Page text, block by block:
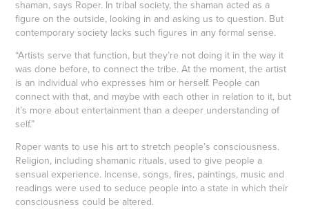
shaman, says Roper. In tribal society, the shaman acted as a
figure on the outside, looking in and asking us to question. But
contemporary society lacks such figures in any formal sense.
“Artists serve that function, but they’re not doing it in the way it
was done before, to connect the tribe. At the moment, the artist
is an individual who expresses him or herself. People can
connect with that, and maybe with each other in relation to it, but
it’s more about entertainment than a deeper understanding of
self.”
Roper wants to use his art to stretch people’s consciousness.
Religion, including shamanic rituals, used to give people a
sensual experience. Incense, songs, fires, paintings, music and
readings were used to seduce people into a state in which their
consciousness could be altered.